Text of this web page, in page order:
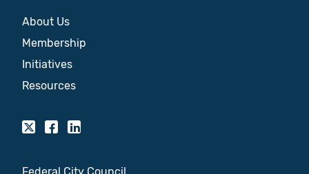
About Us
Membership
Initiatives
Resources